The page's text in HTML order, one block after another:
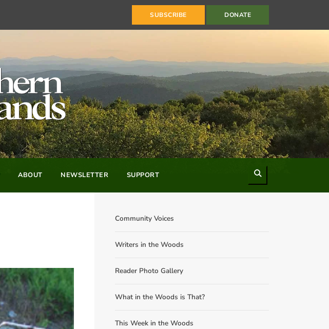
SUBSCRIBE DONATE
ABOUT NEWSLETTER SUPPORT
Community Voices
Writers in the Woods
Reader Photo Gallery
What in the Woods is That?
This Week in the Woods